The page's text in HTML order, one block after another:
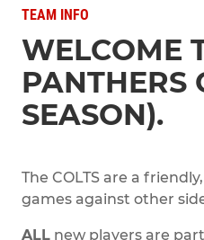
TEAM INFO
WELCOME
PANTHERS
SEASON).
The COLTS are a
games against other
ALL new players are